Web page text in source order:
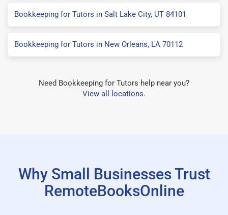
Bookkeeping for Tutors in Salt Lake City, UT 84101
Bookkeeping for Tutors in New Orleans, LA 70112
Need Bookkeeping for Tutors help near you?
View all locations.
Why Small Businesses Trust
RemoteBooksOnline